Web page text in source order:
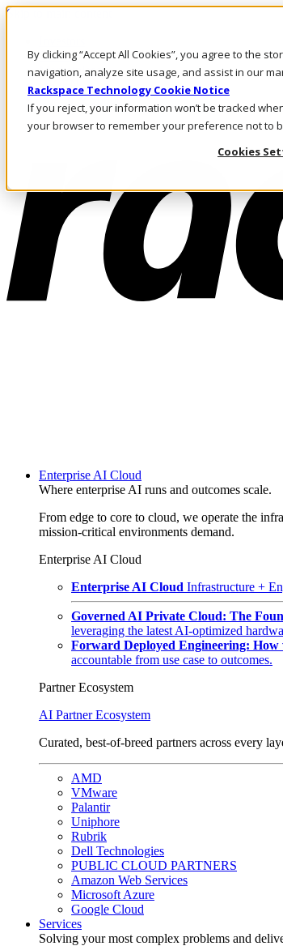
By clicking “Accept All Cookies”, you agree to the
navigation, analyze site usage, and assist in our
Rackspace Technology Cookie Notice
If you reject, your information won’t be tracked
your browser to remember your preference not to
Cookies
Skip to main content
Call Us
Marketplace
HK/EN
Log In & Support
Enterprise AI Cloud
Where enterprise AI runs and outcomes scale.
From edge to core to cloud, we operate the
mission-critical environments demand.
Enterprise AI Cloud
Enterprise AI Cloud Infrastructure +
Governed AI Private Cloud: The
leveraging the latest AI-optimized
Forward Deployed Engineering: How
accountable from use case to outcomes.
Partner Ecosystem
AI Partner Ecosystem
Curated, best-of-breed partners across every
AMD
VMware
Palantir
Uniphore
Rubrik
Dell Technologies
PUBLIC CLOUD PARTNERS
Amazon Web Services
Microsoft Azure
Google Cloud
Services
Solving your most complex problems and